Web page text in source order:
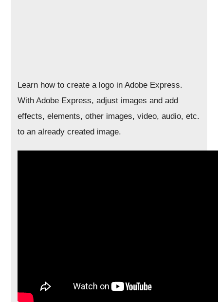
Learn how to create a logo in Adobe Express.
With Adobe Express, adjust images and add
effects, elements, other images, video, audio, etc.
to an already created image.